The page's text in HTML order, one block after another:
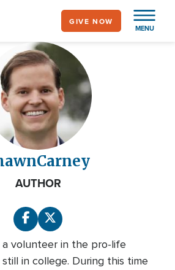
MENU
GIVE NOW
Carney
AUTHOR
a volunteer in the pro-life
in college. During this time